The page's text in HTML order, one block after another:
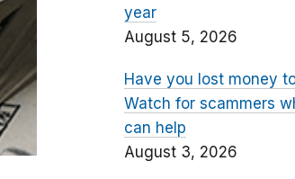
year
August 5, 2026
Have you lost money
Watch for scammers
can help
August 3, 2026